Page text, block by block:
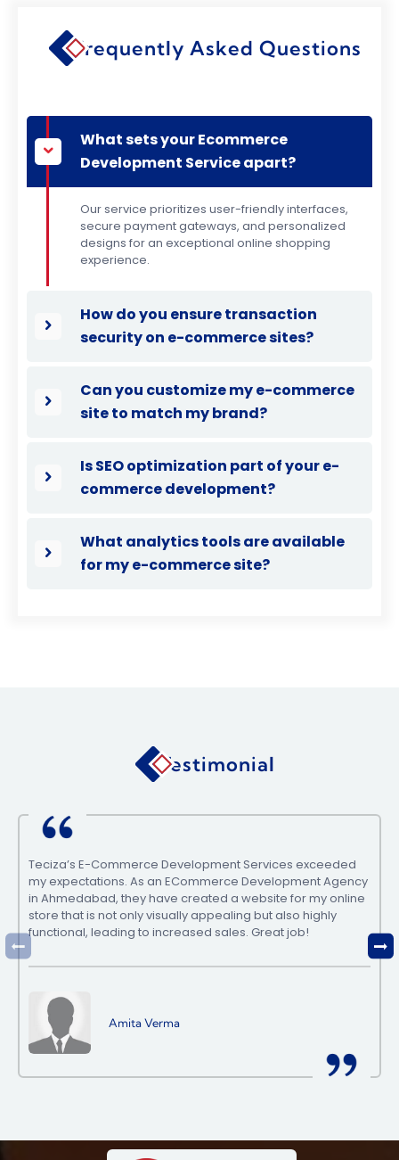
Frequently Asked Questions
What sets your Ecommerce
Development Service apart?
Our service prioritizes user-friendly interfaces,
secure payment gateways, and personalized
designs for an exceptional online shopping
experience.
How do you ensure transaction
security on e-commerce sites?
Can you customize my e-commerce
site to match my brand?
Is SEO optimization part of your e-
commerce development?
What analytics tools are available
for my e-commerce site?
Testimonial
Teciza’s E-Commerce Development Services exceeded
my expectations. As an ECommerce Development Agency
in Ahmedabad, they have created a website for my online
store that is not only visually appealing but also highly
functional, leading to increased sales. Great job!
Amita Verma